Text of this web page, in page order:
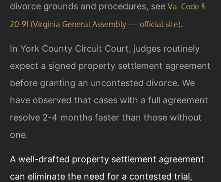
divorce grounds and procedures, see Va. Code §
20-91 (Virginia General Assembly — official site).
In York County Circuit Court, judges routinely
expect a signed property settlement agreement
before granting an uncontested divorce. We
have observed that cases with a full agreement
resolve 2-4 months faster than those without
one.
A well-drafted property settlement agreement
can eliminate the need for a contested trial,